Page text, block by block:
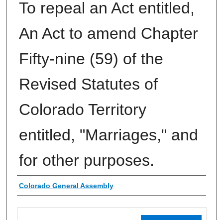
To repeal an Act entitled,
An Act to amend Chapter
Fifty-nine (59) of the
Revised Statutes of
Colorado Territory
entitled, "Marriages," and
for other purposes.
Authors
Colorado General Assembly